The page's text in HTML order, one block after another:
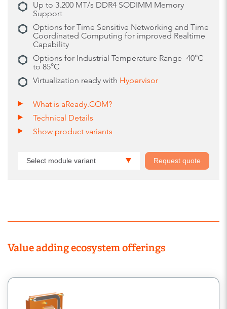
Up to 3.200 MT/s DDR4 SODIMM Memory
Support
Options for Time Sensitive Networking and Time
Coordinated Computing for improved Realtime
Capability
Options for Industrial Temperature Range -40°C
to 85°C
Virtualization ready with Hypervisor
What is aReady.COM?
Technical Details
Show product variants
Select module variant Request quote
Value adding ecosystem offerings